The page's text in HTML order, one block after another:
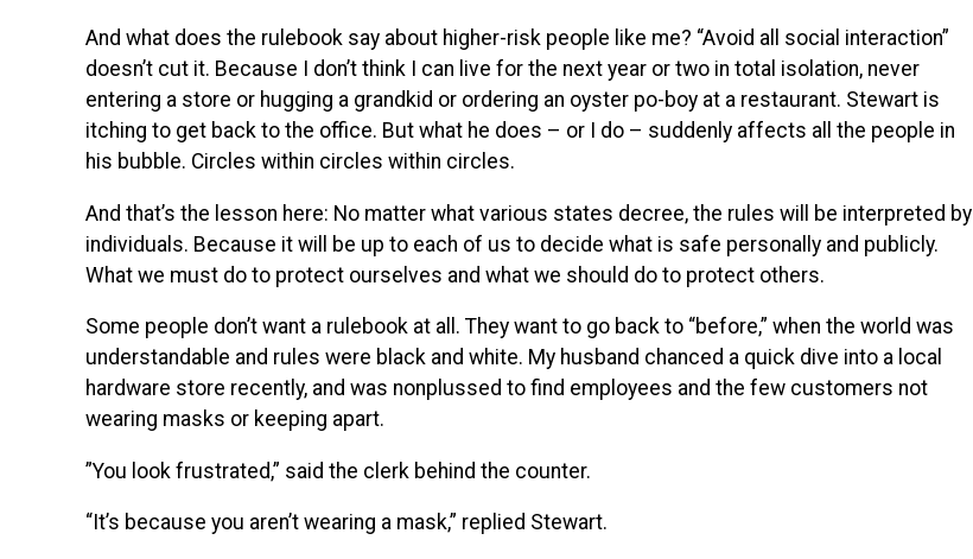
And what does the rulebook say about higher-risk people like me? “Avoid all social interaction”
doesn’t cut it. Because I don’t think I can live for the next year or two in total isolation, never
entering a store or hugging a grandkid or ordering an oyster po-boy at a restaurant. Stewart is
itching to get back to the office. But what he does – or I do – suddenly affects all the people in
his bubble. Circles within circles within circles.
And that’s the lesson here: No matter what various states decree, the rules will be interpreted by
individuals. Because it will be up to each of us to decide what is safe personally and publicly.
What we must do to protect ourselves and what we should do to protect others.
Some people don’t want a rulebook at all. They want to go back to “before,” when the world was
understandable and rules were black and white. My husband chanced a quick dive into a local
hardware store recently, and was nonplussed to find employees and the few customers not
wearing masks or keeping apart.
”You look frustrated,” said the clerk behind the counter.
“It’s because you aren’t wearing a mask,” replied Stewart.